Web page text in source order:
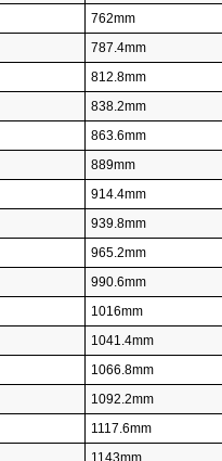
762mm
787.4mm
812.8mm
838.2mm
863.6mm
889mm
914.4mm
939.8mm
965.2mm
990.6mm
1016mm
1041.4mm
1066.8mm
1092.2mm
1117.6mm